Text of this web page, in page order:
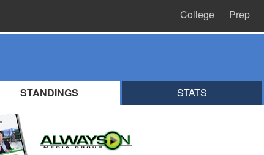
College Prep
STANDINGS STATS